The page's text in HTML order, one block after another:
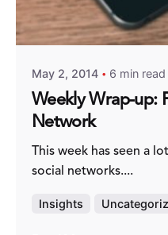
Posted by
Fred Kithinzi
May 2, 2014 6 min read
Weekly Wrap-up:
Network
This week has seen a
social networks....
Insights